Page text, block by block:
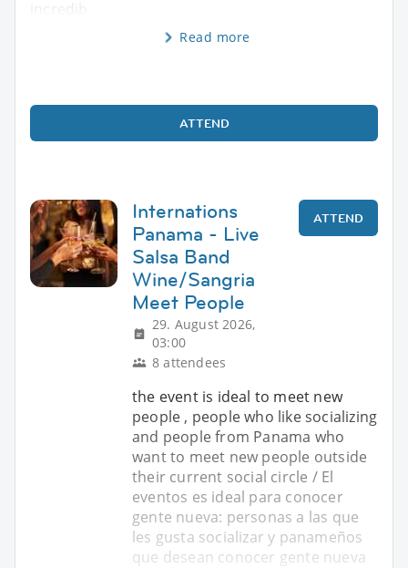
Read more
ATTEND
Internations
Panama - Live
Salsa Band
Wine/Sangria
Meet People
29. August 2026,
03:00
8 attendees
ATTEND
the event is ideal to meet new
people , people who like socializing
and people from Panama who
want to meet new people outside
their current social circle / El
eventos es ideal para conocer
gente nueva: personas a las que
les gusta socializar y panameños
que desean conocer gente nueva